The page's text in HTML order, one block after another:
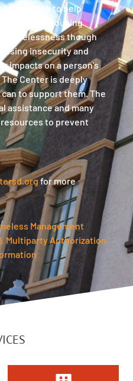
of our work to help
housing
homelessness though
insecurity and
impacts on a person’s
The Center is deeply
to support them. The
assistance and many
resources to prevent
for more
Management
Multiparty Authorization